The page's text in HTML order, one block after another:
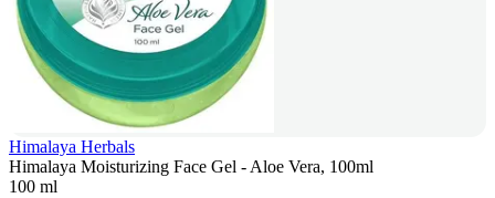
Himalaya Herbals
Himalaya Moisturizing Face Gel - Aloe Vera, 100ml
100 ml